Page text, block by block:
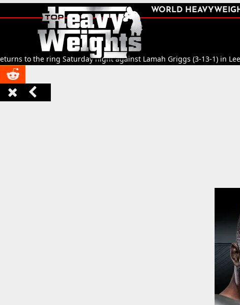





WORLD
ring Saturday night against Lamah Griggs (3-13-1) in Leeds.🥊 Title